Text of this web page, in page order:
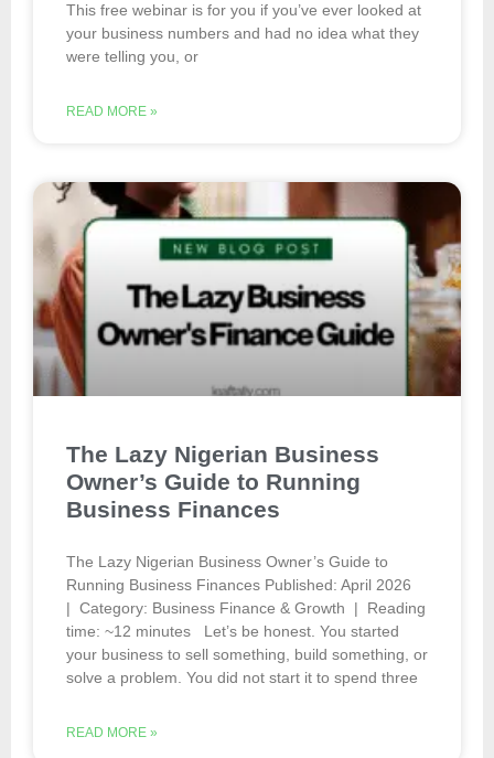
This free webinar is for you if you’ve ever looked at
your business numbers and had no idea what they
were telling you, or
READ MORE »
The Lazy Nigerian Business
Owner’s Guide to Running
Business Finances
The Lazy Nigerian Business Owner’s Guide to
Running Business Finances Published: April 2026
| Category: Business Finance & Growth | Reading
time: ~12 minutes Let’s be honest. You started
your business to sell something, build something, or
solve a problem. You did not start it to spend three
READ MORE »